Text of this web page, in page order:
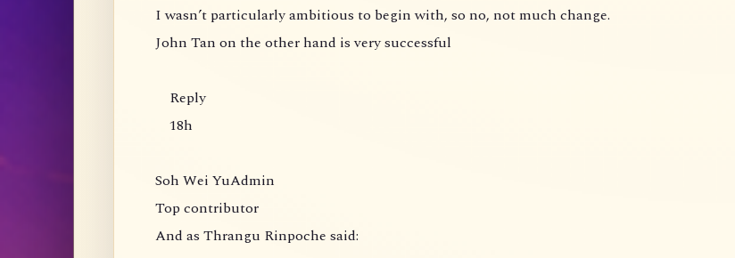
I wasn’t particularly ambitious to begin with, so no, not much change.
John Tan on the other hand is very successful
Reply
18h
Soh Wei YuAdmin
Top contributor
And as Thrangu Rinpoche said: